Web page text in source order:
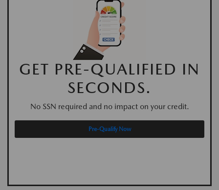
GET PRE-QUALIFIED IN
SECONDS.
No SSN required and no impact on your credit.
Pre-Qualify Now